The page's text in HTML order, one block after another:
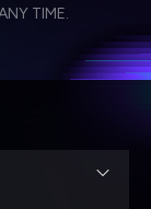
TIME.